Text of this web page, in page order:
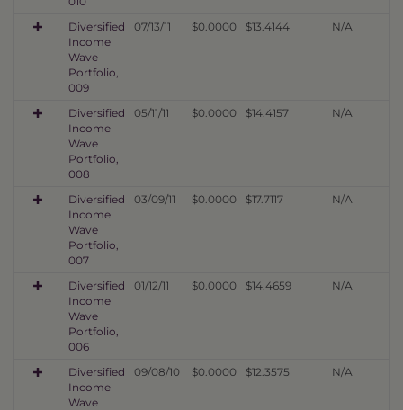
Diversified
Income
Wave
Portfolio,
009
07/13/11 $0.0000 $13.4144 N/A
Diversified
Income
Wave
Portfolio,
008
05/11/11 $0.0000 $14.4157 N/A
Diversified
Income
Wave
Portfolio,
007
03/09/11 $0.0000 $17.7117 N/A
Diversified
Income
Wave
Portfolio,
006
01/12/11 $0.0000 $14.4659 N/A
Diversified
Income
Wave
09/08/10 $0.0000 $12.3575 N/A